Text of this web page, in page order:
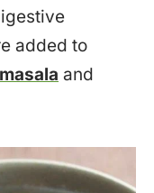
added to
and